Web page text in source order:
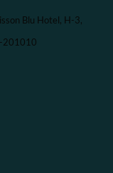
Blu Hotel, H-3,
201010